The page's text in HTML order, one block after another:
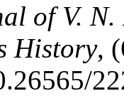
of V.
History,